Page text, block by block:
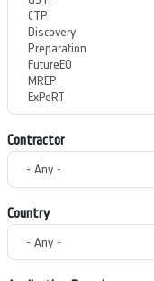
Contractor
Country